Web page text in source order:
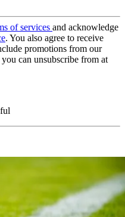
of services and acknowledge
. You also agree to receive
promotions from our
can unsubscribe from at